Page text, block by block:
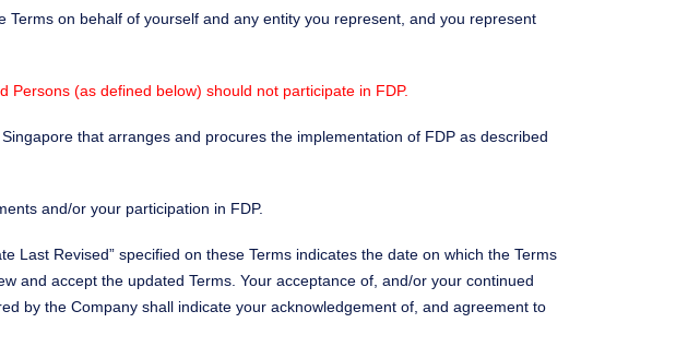
Terms on behalf of yourself and any entity you represent, and you represent
(as defined below) should not participate in FDP.
that arranges and procures the implementation of FDP as described
and/or your participation in FDP.
Last Revised” specified on these Terms indicates the date on which the Terms
and accept the updated Terms. Your acceptance of, and/or your continued
by the Company shall indicate your acknowledgement of, and agreement to